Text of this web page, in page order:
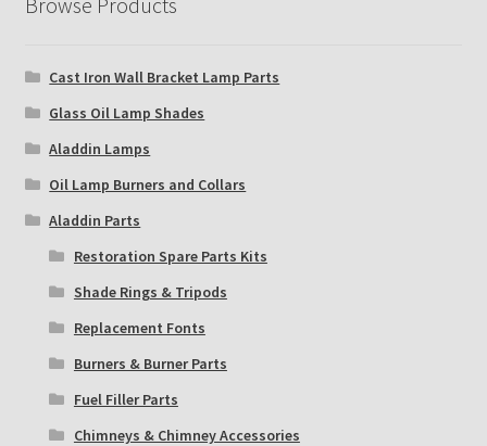
Cast Iron Wall Bracket Lamp Parts
Glass Oil Lamp Shades
Aladdin Lamps
Oil Lamp Burners and Collars
Aladdin Parts
Restoration Spare Parts Kits
Shade Rings & Tripods
Replacement Fonts
Burners & Burner Parts
Fuel Filler Parts
Chimneys & Chimney Accessories